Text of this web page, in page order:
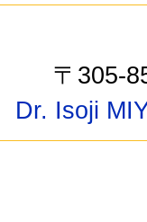
〒305-
Dr. Isoji